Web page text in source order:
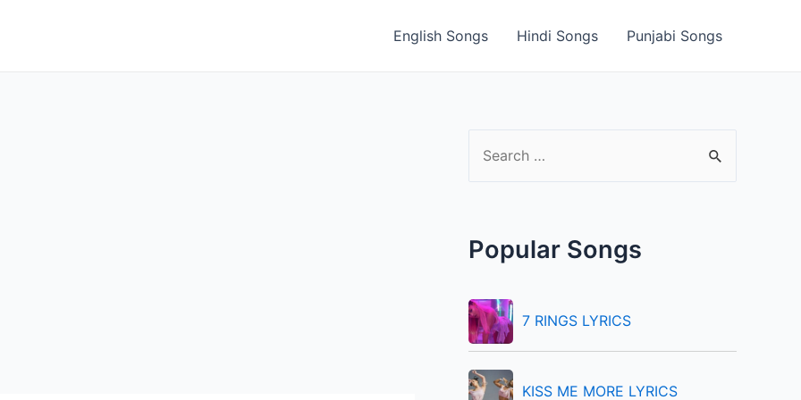
English Songs Hindi Songs Punjabi Songs
c
f
o
r
Popular Songs
7 RINGS LYRICS
KISS ME MORE LYRICS